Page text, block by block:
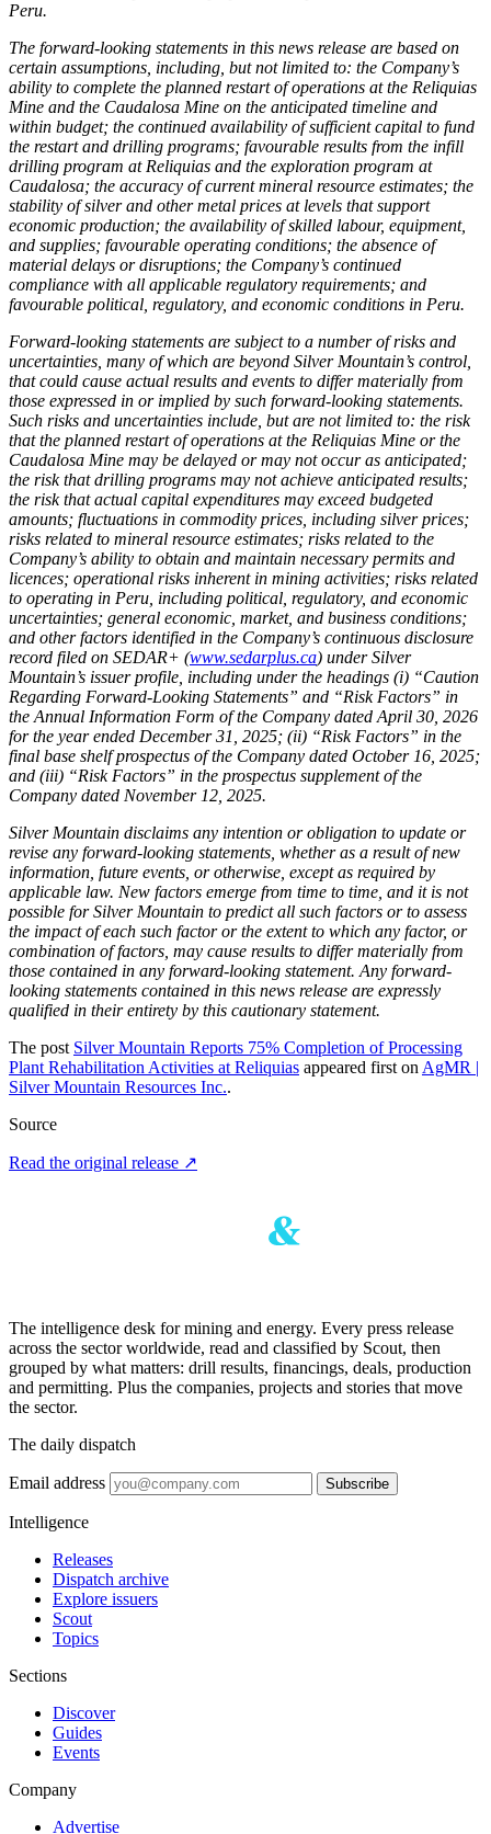
Peru.
The forward-looking statements in this news release are based on
certain assumptions, including, but not limited to: the Company’s
ability to complete the planned restart of operations at the Reliquias
Mine and the Caudalosa Mine on the anticipated timeline and
within budget; the continued availability of sufficient capital to fund
the restart and drilling programs; favourable results from the infill
drilling program at Reliquias and the exploration program at
Caudalosa; the accuracy of current mineral resource estimates; the
stability of silver and other metal prices at levels that support
economic production; the availability of skilled labour, equipment,
and supplies; favourable operating conditions; the absence of
material delays or disruptions; the Company’s continued
compliance with all applicable regulatory requirements; and
favourable political, regulatory, and economic conditions in Peru.
Forward-looking statements are subject to a number of risks and
uncertainties, many of which are beyond Silver Mountain’s control,
that could cause actual results and events to differ materially from
those expressed in or implied by such forward-looking statements.
Such risks and uncertainties include, but are not limited to: the risk
that the planned restart of operations at the Reliquias Mine or the
Caudalosa Mine may be delayed or may not occur as anticipated;
the risk that drilling programs may not achieve anticipated results;
the risk that actual capital expenditures may exceed budgeted
amounts; fluctuations in commodity prices, including silver prices;
risks related to mineral resource estimates; risks related to the
Company’s ability to obtain and maintain necessary permits and
licences; operational risks inherent in mining activities; risks related
to operating in Peru, including political, regulatory, and economic
uncertainties; general economic, market, and business conditions;
and other factors identified in the Company’s continuous disclosure
record filed on SEDAR+ (www.sedarplus.ca) under Silver
Mountain’s issuer profile, including under the headings (i) “Caution
Regarding Forward-Looking Statements” and “Risk Factors” in
the Annual Information Form of the Company dated April 30, 2026
for the year ended December 31, 2025; (ii) “Risk Factors” in the
final base shelf prospectus of the Company dated October 16, 2025;
and (iii) “Risk Factors” in the prospectus supplement of the
Company dated November 12, 2025.
Silver Mountain disclaims any intention or obligation to update or
revise any forward-looking statements, whether as a result of new
information, future events, or otherwise, except as required by
applicable law. New factors emerge from time to time, and it is not
possible for Silver Mountain to predict all such factors or to assess
the impact of each such factor or the extent to which any factor, or
combination of factors, may cause results to differ materially from
those contained in any forward-looking statement. Any forward-
looking statements contained in this news release are expressly
qualified in their entirety by this cautionary statement.
The post Silver Mountain Reports 75% Completion of Processing
Plant Rehabilitation Activities at Reliquias appeared first on AgMR |
Silver Mountain Resources Inc..
Source
Read the original release ↗
The intelligence desk for mining and energy. Every press release
across the sector worldwide, read and classified by Scout, then
grouped by what matters: drill results, financings, deals, production
and permitting. Plus the companies, projects and stories that move
the sector.
The daily dispatch
Email address Subscribe
Intelligence
Releases
Dispatch archive
Explore issuers
Scout
Topics
Sections
Discover
Guides
Events
Company
Advertise